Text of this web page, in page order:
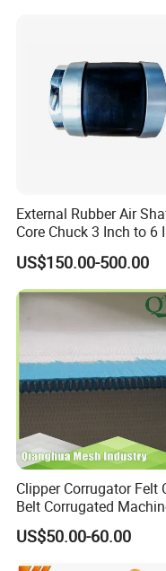
External Rubber Air
Core Chuck 3 Inch to 6
US$150.00-500.00
Clipper Corrugator Felt
Belt Corrugated
Carton Packaging
Cardboard Synthetic
Conveyor
US$50.00-60.00